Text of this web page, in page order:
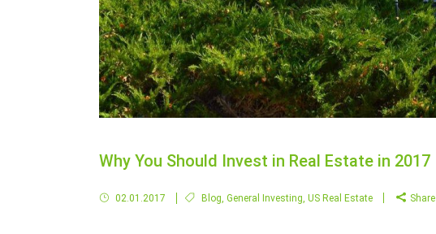
Why You Should Invest in Real Estate in 2017
02.01.2017 Blog General Investing US Real Estate Share